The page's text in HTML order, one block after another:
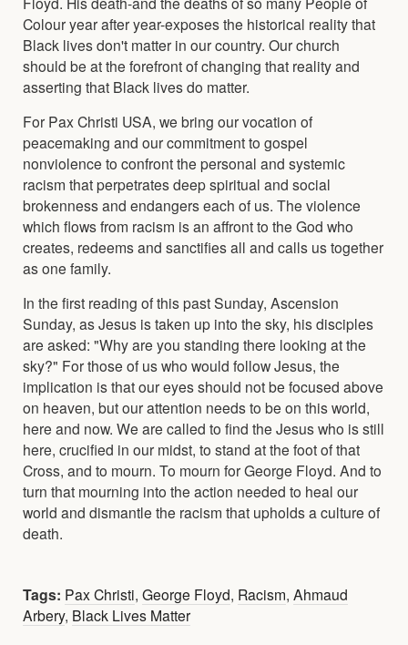
Colour year after year-exposes the historical reality that
Black lives don't matter in our country. Our church
should be at the forefront of changing that reality and
asserting that Black lives do matter.
For Pax Christi USA, we bring our vocation of
peacemaking and our commitment to gospel
nonviolence to confront the personal and systemic
racism that perpetrates deep spiritual and social
brokenness and endangers each of us. The violence
which flows from racism is an affront to the God who
creates, redeems and sanctifies all and calls us together
as one family.
In the first reading of this past Sunday, Ascension
Sunday, as Jesus is taken up into the sky, his disciples
are asked: "Why are you standing there looking at the
sky?" For those of us who would follow Jesus, the
implication is that our eyes should not be focused above
on heaven, but our attention needs to be on this world,
here and now. We are called to find the Jesus who is still
here, crucified in our midst, to stand at the foot of that
Cross, and to mourn. To mourn for George Floyd. And to
turn that mourning into the action needed to heal our
world and dismantle the racism that upholds a culture of
death.
Tags: Pax Christi, George Floyd, Racism, Ahmaud
Arbery, Black Lives Matter